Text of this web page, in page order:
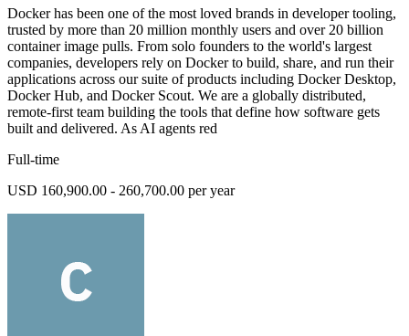
Docker has been one of the most loved brands in developer tooling,
trusted by more than 20 million monthly users and over 20 billion
container image pulls. From solo founders to the world's largest
companies, developers rely on Docker to build, share, and run their
applications across our suite of products including Docker Desktop,
Docker Hub, and Docker Scout. We are a globally distributed,
remote-first team building the tools that define how software gets
built and delivered. As AI agents red
Full-time
USD 160,900.00 - 260,700.00 per year